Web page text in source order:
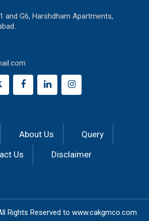
and G6, Harshdham Apartments,
About Us
Query
Us
Disclaimer
Rights Reserved to www.cakgmco.com